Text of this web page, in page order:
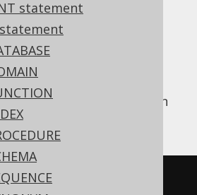
statement
statement
✅ Professional Edition
for creating a
in
view